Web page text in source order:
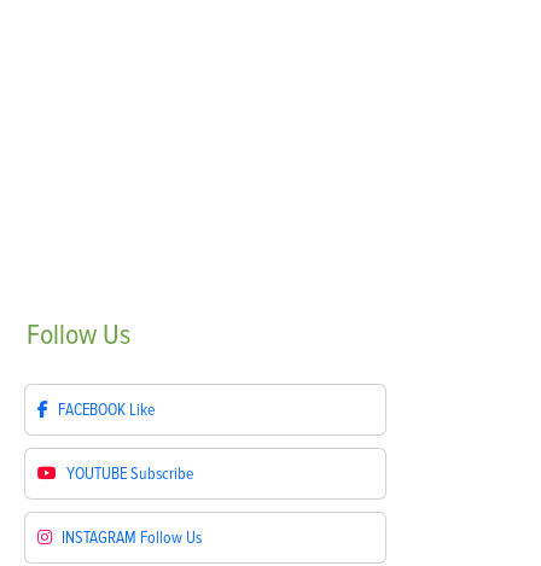
Follow Us
FACEBOOK Like
YOUTUBESubscribe
INSTAGRAM Follow Us